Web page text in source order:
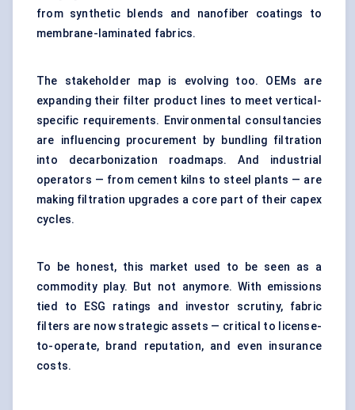
from synthetic blends and nanofiber coatings to
membrane-laminated fabrics.
The stakeholder map is evolving too. OEMs are
expanding their filter product lines to meet vertical-
specific requirements. Environmental consultancies
are influencing procurement by bundling filtration
into decarbonization roadmaps. And industrial
operators — from cement kilns to steel plants — are
making filtration upgrades a core part of their capex
cycles.
To be honest, this market used to be seen as a
commodity play. But not anymore. With emissions
tied to ESG ratings and investor scrutiny, fabric
filters are now strategic assets — critical to license-
to-operate, brand reputation, and even insurance
costs.